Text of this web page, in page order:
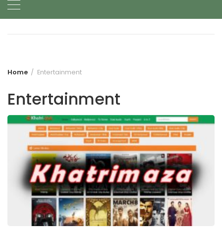
Home Entertainment
Entertainment